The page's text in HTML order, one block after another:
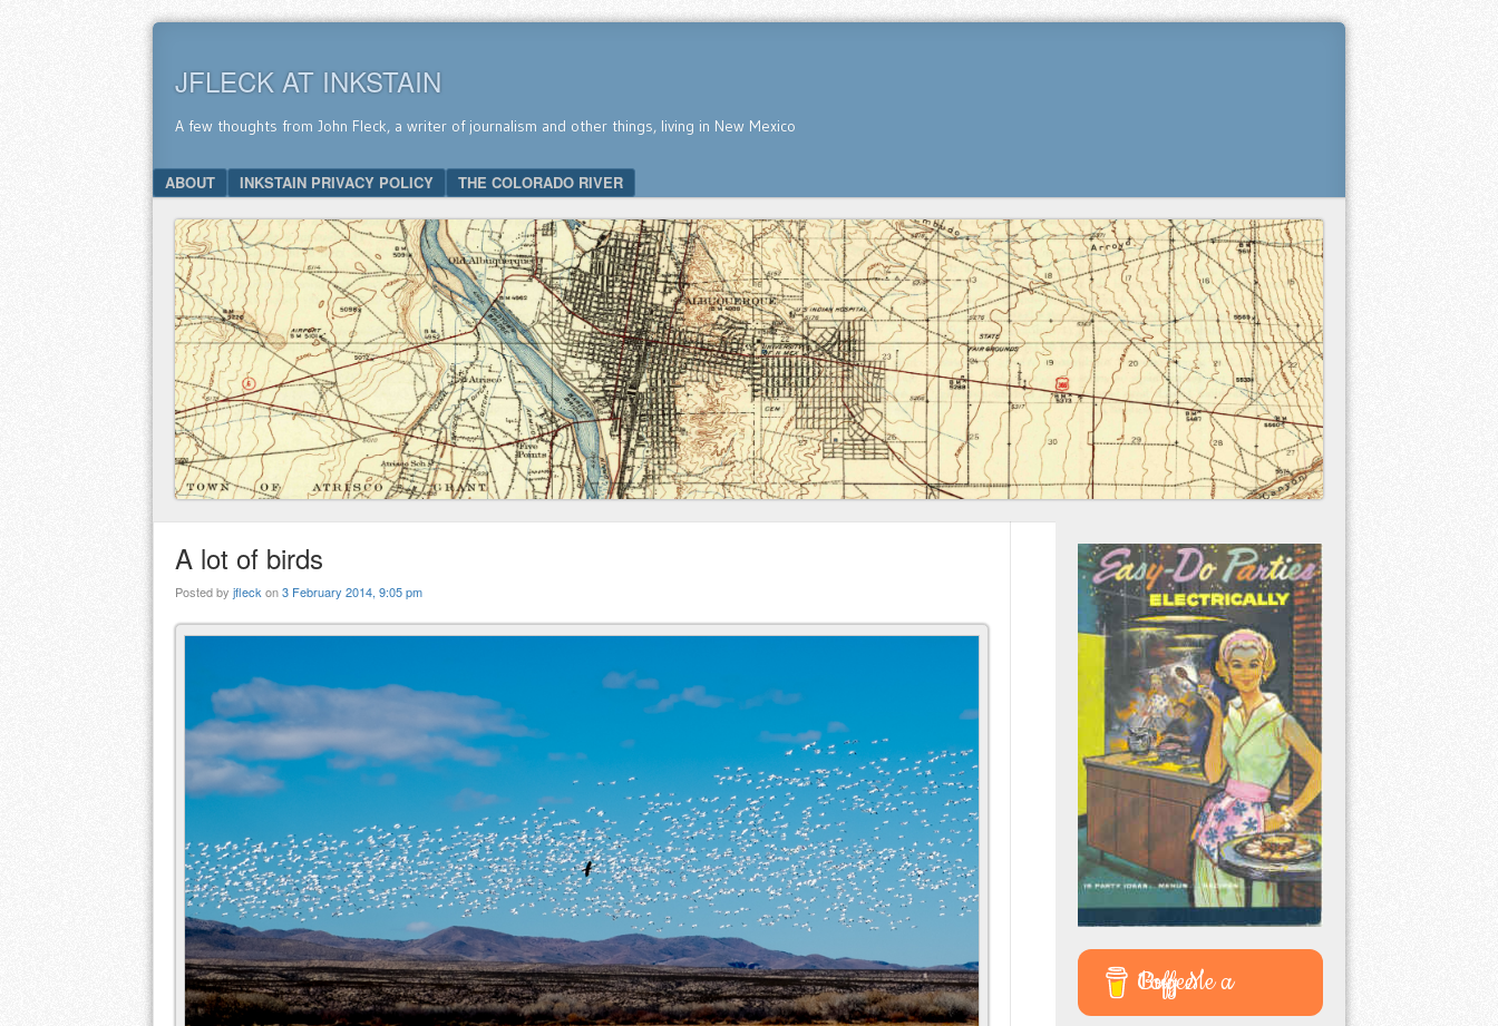
JFLECK AT INKSTAIN
A few thoughts from John Fleck, a writer of journalism and other things, living in New Mexico
Menu
SKIP TO CONTENT
ABOUT INKSTAIN PRIVACY POLICY THE COLORADO RIVER
A lot of birds
Posted by jfleckon3 February 2014, 9:05 pm
Buy Me a Coffee